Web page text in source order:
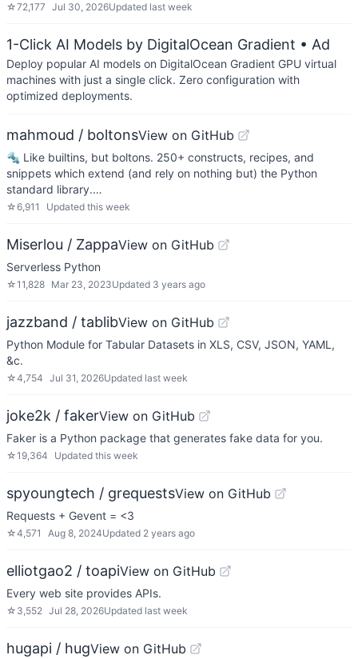
☆72,177 Jul 30, 2026Updated last week
1-Click AI Models by DigitalOcean Gradient • Ad
Deploy popular AI models on DigitalOcean Gradient GPU virtual
machines with just a single click. Zero configuration with
optimized deployments.
mahmoud / boltonsView on GitHub
🔩 Like builtins, but boltons. 250+ constructs, recipes, and
snippets which extend (and rely on nothing but) the Python
standard library.…
☆6,911 Updated this week
Miserlou / ZappaView on GitHub
Serverless Python
☆11,828 Mar 23, 2023Updated 3 years ago
jazzband / tablibView on GitHub
Python Module for Tabular Datasets in XLS, CSV, JSON, YAML,
&c.
☆4,754 Jul 31, 2026Updated last week
joke2k / fakerView on GitHub
Faker is a Python package that generates fake data for you.
☆19,364 Updated this week
spyoungtech / grequestsView on GitHub
Requests + Gevent = <3
☆4,571 Aug 8, 2024Updated 2 years ago
elliotgao2 / toapiView on GitHub
Every web site provides APIs.
☆ 3,552 Jul 28, 2026Updated last week
hugapi / hugView on GitHub